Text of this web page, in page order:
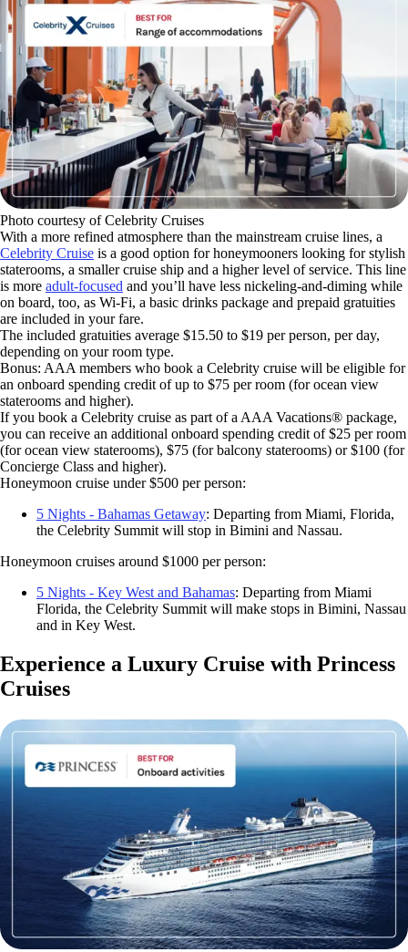
Photo courtesy of Celebrity Cruises
With a more refined atmosphere than the mainstream cruise lines, a
Celebrity Cruise is a good option for honeymooners looking for stylish
staterooms, a smaller cruise ship and a higher level of service. This line
is more adult-focused and you’ll have less nickeling-and-diming while
on board, too, as Wi-Fi, a basic drinks package and prepaid gratuities
are included in your fare.
The included gratuities average $15.50 to $19 per person, per day,
depending on your room type.
Bonus: AAA members who book a Celebrity cruise will be eligible for
an onboard spending credit of up to $75 per room (for ocean view
staterooms and higher).
If you book a Celebrity cruise as part of a AAA Vacations® package,
you can receive an additional onboard spending credit of $25 per room
(for ocean view staterooms), $75 (for balcony staterooms) or $100 (for
Concierge Class and higher).
Honeymoon cruise under $500 per person:
5 Nights - Bahamas Getaway: Departing from Miami, Florida,
the Celebrity Summit will stop in Bimini and Nassau.
Honeymoon cruises around $1000 per person:
5 Nights - Key West and Bahamas: Departing from Miami
Florida, the Celebrity Summit will make stops in Bimini, Nassau
and in Key West.
Experience a Luxury Cruise with Princess
Cruises